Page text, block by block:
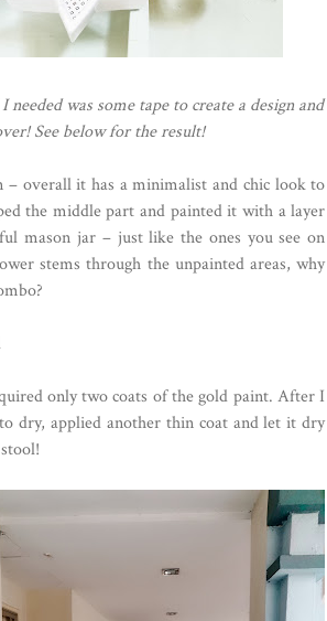
was some tape to create a design and
See below for the result!
– overall it has a minimalist and chic look to
the middle part and painted it with a layer
mason jar – just like the ones you see on
stems through the unpainted areas, why
only two coats of the gold paint. After I
dry, applied another thin coat and let it dry